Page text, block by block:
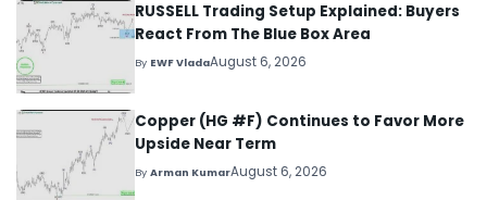
RUSSELL Trading Setup Explained: Buyers
React From The Blue Box Area
By EWF VladaAugust 6, 2026
Copper (HG #F) Continues to Favor More
Upside Near Term
ByArman KumarAugust 6, 2026